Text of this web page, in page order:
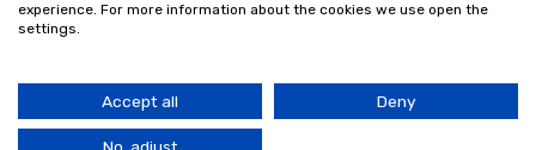
© Copyright wearefind.com 2024. All Rights Reserved.
experience. For more information about the cookies we use open the
settings.
Accept all Deny